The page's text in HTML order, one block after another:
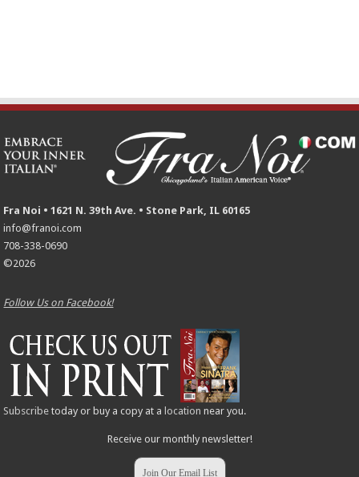
Fra Noi • 1621 N. 39th Ave. • Stone Park, IL 60165
info@franoi.com
708-338-0690
©2026
Follow Us on Facebook!
Subscribe today or buy a copy at a location near you.
Receive our monthly newsletter!
Join Our Email List